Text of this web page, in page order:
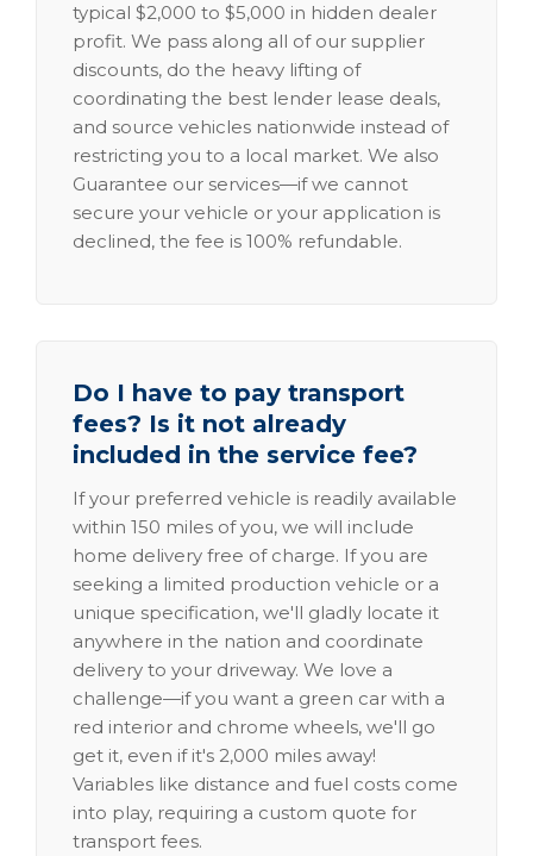
typical $2,000 to $5,000 in hidden dealer
profit. We pass along all of our supplier
discounts, do the heavy lifting of
coordinating the best lender lease deals,
and source vehicles nationwide instead of
restricting you to a local market. We also
Guarantee our services—if we cannot
secure your vehicle or your application is
declined, the fee is 100% refundable.
Do I have to pay transport
fees? Is it not already
included in the service fee?
If your preferred vehicle is readily available
within 150 miles of you, we will include
home delivery free of charge. If you are
seeking a limited production vehicle or a
unique specification, we'll gladly locate it
anywhere in the nation and coordinate
delivery to your driveway. We love a
challenge—if you want a green car with a
red interior and chrome wheels, we'll go
get it, even if it's 2,000 miles away!
Variables like distance and fuel costs come
into play, requiring a custom quote for
transport fees.